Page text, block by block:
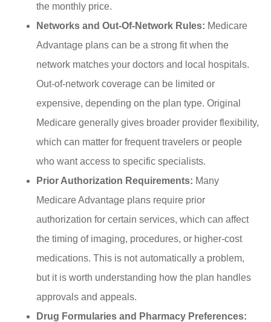
the monthly price.
Networks and Out-Of-Network Rules: Medicare
Advantage plans can be a strong fit when the
network matches your doctors and local hospitals.
Out-of-network coverage can be limited or
expensive, depending on the plan type. Original
Medicare generally gives broader provider flexibility,
which can matter for frequent travelers or people
who want access to specific specialists.
Prior Authorization Requirements: Many
Medicare Advantage plans require prior
authorization for certain services, which can affect
the timing of imaging, procedures, or higher-cost
medications. This is not automatically a problem,
but it is worth understanding how the plan handles
approvals and appeals.
Drug Formularies and Pharmacy Preferences: